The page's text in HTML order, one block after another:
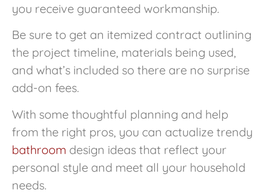
you receive guaranteed workmanship.
Be sure to get an itemized contract outlining
the project timeline, materials being used,
and what’s included so there are no surprise
add-on fees.
With some thoughtful planning and help
from the right pros, you can actualize trendy
bathroom design ideas that reflect your
personal style and meet all your household
needs.